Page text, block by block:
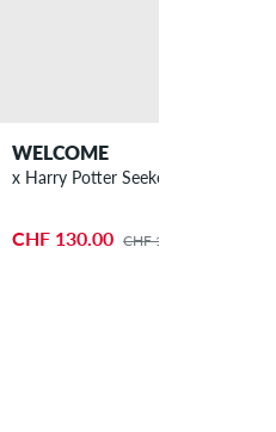
WELCOME
x Harry Potter Seeker 8.75"
CHF 130.00 CHF 140.00